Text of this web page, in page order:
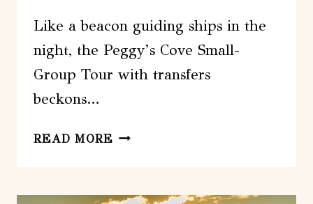
Like a beacon guiding ships in the
night, the Peggy’s Cove Small-
Group Tour with transfers
beckons…
READ MORE FROM
COVE